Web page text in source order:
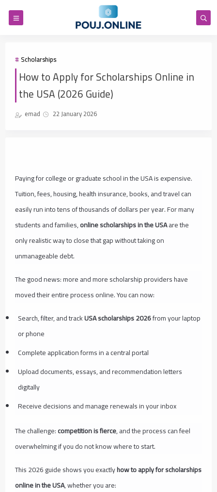
Scholarships
How to Apply for Scholarships Online in
the USA (2026 Guide)
emad 22 January 2026
Paying for college or graduate school in the USA is expensive.
Tuition, fees, housing, health insurance, books, and travel can
easily run into tens of thousands of dollars per year. For many
students and families,online scholarships in the USAare the
only realistic way to close that gap without taking on
unmanageable debt.
The good news: more and more scholarship providers have
moved their entire process online. You can now:
Search, filter, and trackUSA scholarships 2026from your laptop
or phone
Complete application forms in a central portal
Upload documents, essays, and recommendation letters
digitally
Receive decisions and manage renewals in your inbox
The challenge:competition is fierce, and the process can feel
overwhelming if you do not know where to start.
This 2026 guide shows you exactlyhow to apply for scholarships
online in the USA, whether you are: